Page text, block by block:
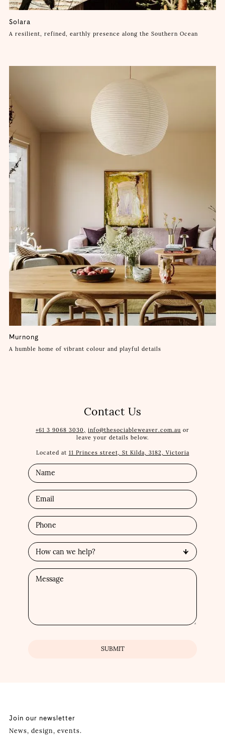
Solara
A resilient, refined, earthly presence along the Southern Ocean
Murnong
A humble home of vibrant colour and playful details
Contact Us
+61 3 9068 3030, info@thesociableweaver.com.au or
leave your details below.
Located at 11 Princes street, St Kilda, 3182, Victoria
Join our newsletter
News, design, events.